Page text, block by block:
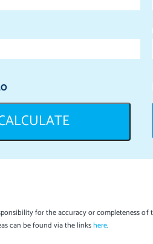
0
for the accuracy or completeness
can be found via the linkshere.